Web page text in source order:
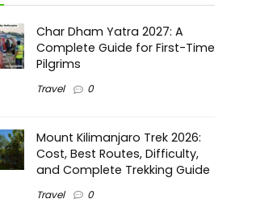
Char Dham Yatra 2027: A
Complete Guide for First-Time
Pilgrims
Travel 0
Mount Kilimanjaro Trek 2026:
Cost, Best Routes, Difficulty,
and Complete Trekking Guide
Travel 0